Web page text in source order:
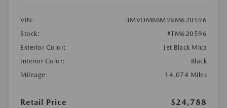
VIN:
3MVDMBBM9RM620596
Stock:
#TM620596
Exterior Color:
Jet Black Mica
Interior Color:
Black
Mileage:
14,074 Miles
Retail Price
$24,788